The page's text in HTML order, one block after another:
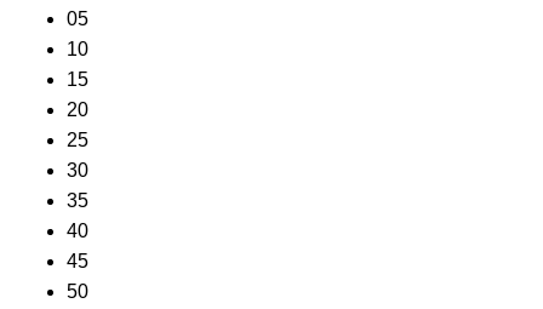
05
10
15
20
25
30
35
40
45
50